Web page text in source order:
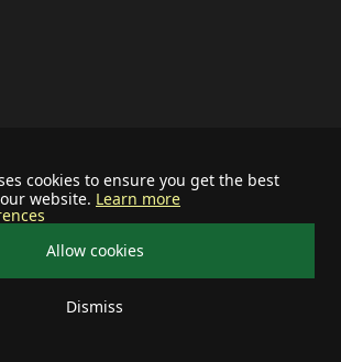
cookies to ensure you get the best
website. Learn more
Allow cookies
Dismiss